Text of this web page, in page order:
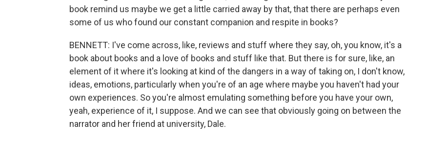
book remind us maybe we get a little carried away by that, that there are perhaps even
some of us who found our constant companion and respite in books?
BENNETT: I've come across, like, reviews and stuff where they say, oh, you know, it's a
book about books and a love of books and stuff like that. But there is for sure, like, an
element of it where it's looking at kind of the dangers in a way of taking on, I don't know,
ideas, emotions, particularly when you're of an age where maybe you haven't had your
own experiences. So you're almost emulating something before you have your own,
yeah, experience of it, I suppose. And we can see that obviously going on between the
narrator and her friend at university, Dale.